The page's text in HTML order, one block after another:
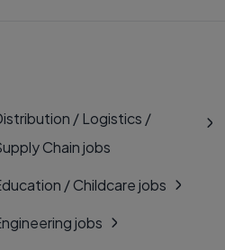
/ Logistics /
Chain jobs
/ Childcare jobs
jobs